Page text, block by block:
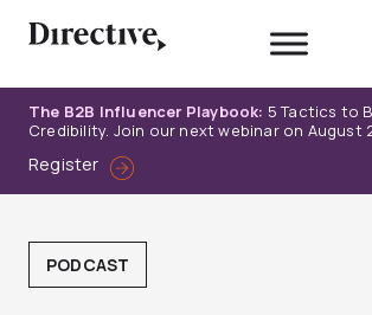
The B2B Influencer Playbook: 5 Tactics to
Credibility. Join our next webinar on August
Register
PODCAST